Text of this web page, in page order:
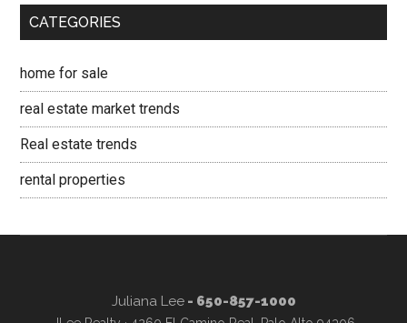
CATEGORIES
home for sale
real estate market trends
Real estate trends
rental properties
Juliana Lee- 650-857-1000